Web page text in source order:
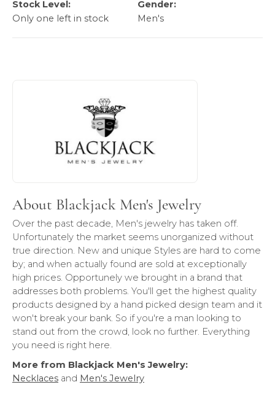
Stock Level:
Only one left in stock
Gender:
Men's
About Blackjack Men's Jewelry
Over the past decade, Men's jewelry has taken off.
Unfortunately the market seems unorganized without
true direction. New and unique Styles are hard to come
by; and when actually found are sold at exceptionally
high prices. Opportunely we brought in a brand that
addresses both problems. You'll get the highest quality
products designed by a hand picked design team and it
won't break your bank. So if you're a man looking to
stand out from the crowd, look no further. Everything
you need is right here.
More from Blackjack Men's Jewelry:
Necklaces and Men's Jewelry